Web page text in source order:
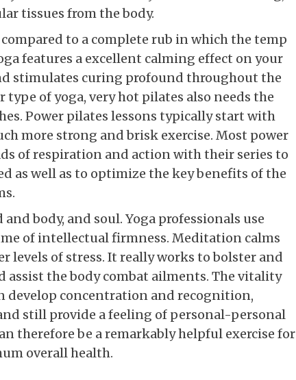
tissues from the body.
to a complete rub in which the temp
features a excellent calming effect on your
stimulates curing profound throughout the
of yoga, very hot pilates also needs the
Power pilates lessons typically start with
more strong and brisk exercise. Most power
of respiration and action with their series to
as well as to optimize the key benefits of the
body, and soul. Yoga professionals use
of intellectual firmness. Meditation calms
levels of stress. It really works to bolster and
assist the body combat ailments. The vitality
develop concentration and recognition,
still provide a feeling of personal-personal
therefore be a remarkably helpful exercise for
overall health.